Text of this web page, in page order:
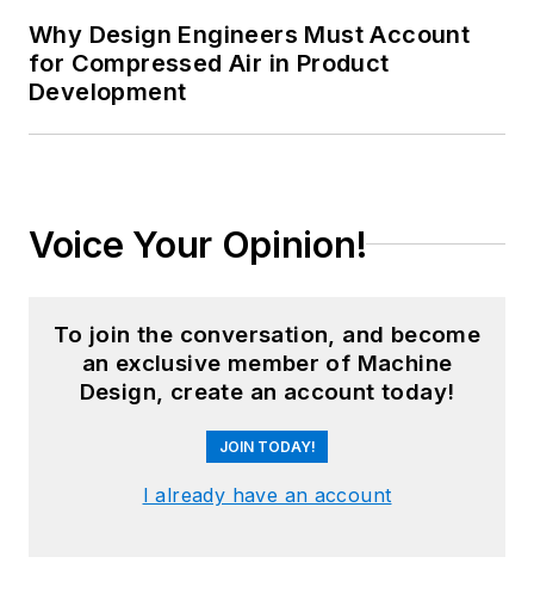
Why Design Engineers Must Account
for Compressed Air in Product
Development
Voice Your Opinion!
To join the conversation, and become
an exclusive member of Machine
Design, create an account today!
JOIN TODAY!
I already have an account